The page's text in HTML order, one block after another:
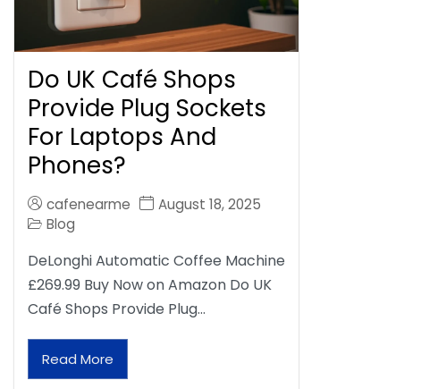
Do UK Café Shops
Provide Plug Sockets
For Laptops And
Phones?
cafenearme
August 18, 2025
Blog
DeLonghi Automatic Coffee Machine
£269.99 Buy Now on Amazon Do UK
Café Shops Provide Plug…
Read More